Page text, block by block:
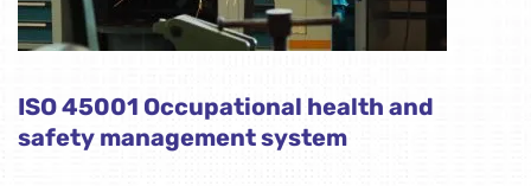
ISO 45001 Occupational health and
safety management system